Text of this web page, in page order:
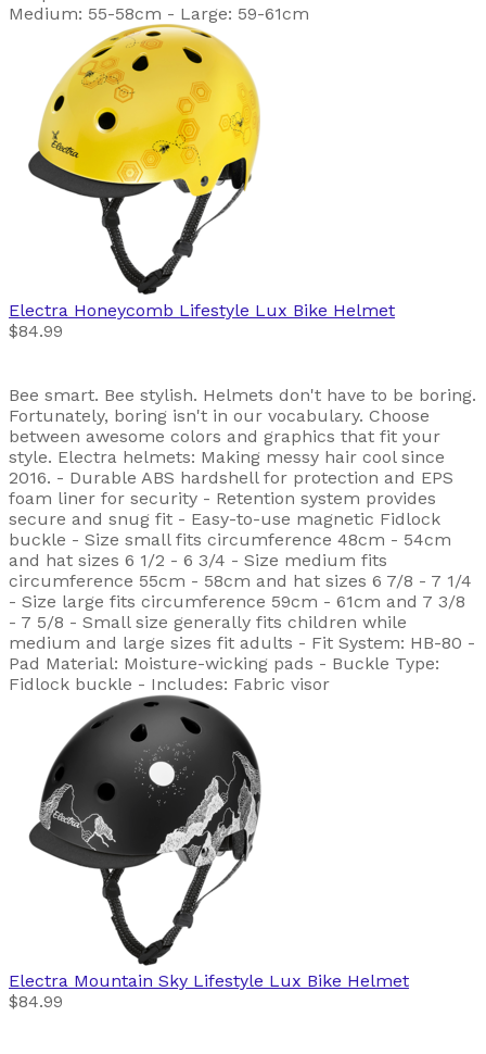
Medium: 55-58cm - Large: 59-61cm
Electra Honeycomb Lifestyle Lux Bike Helmet
$84.99
Bee smart. Bee stylish. Helmets don't have to be boring.
Fortunately, boring isn't in our vocabulary. Choose
between awesome colors and graphics that fit your
style. Electra helmets: Making messy hair cool since
2016. - Durable ABS hardshell for protection and EPS
foam liner for security - Retention system provides
secure and snug fit - Easy-to-use magnetic Fidlock
buckle - Size small fits circumference 48cm - 54cm
and hat sizes 6 1/2 - 6 3/4 - Size medium fits
circumference 55cm - 58cm and hat sizes 6 7/8 - 7 1/4
- Size large fits circumference 59cm - 61cm and 7 3/8
- 7 5/8 - Small size generally fits children while
medium and large sizes fit adults - Fit System: HB-80 -
Pad Material: Moisture-wicking pads - Buckle Type:
Fidlock buckle - Includes: Fabric visor
Electra Mountain Sky Lifestyle Lux Bike Helmet
$84.99